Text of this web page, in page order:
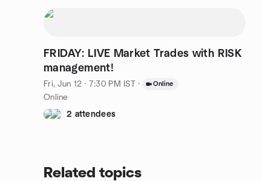
FRIDAY: LIVE Market Trades with RISK
management!
Fri, Jun 12 · 7:30 PM IST · Online
Online
2 attendees
Related topics